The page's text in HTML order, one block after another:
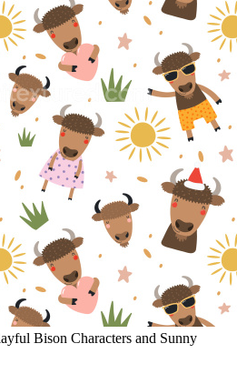
Bison Characters and Sunny